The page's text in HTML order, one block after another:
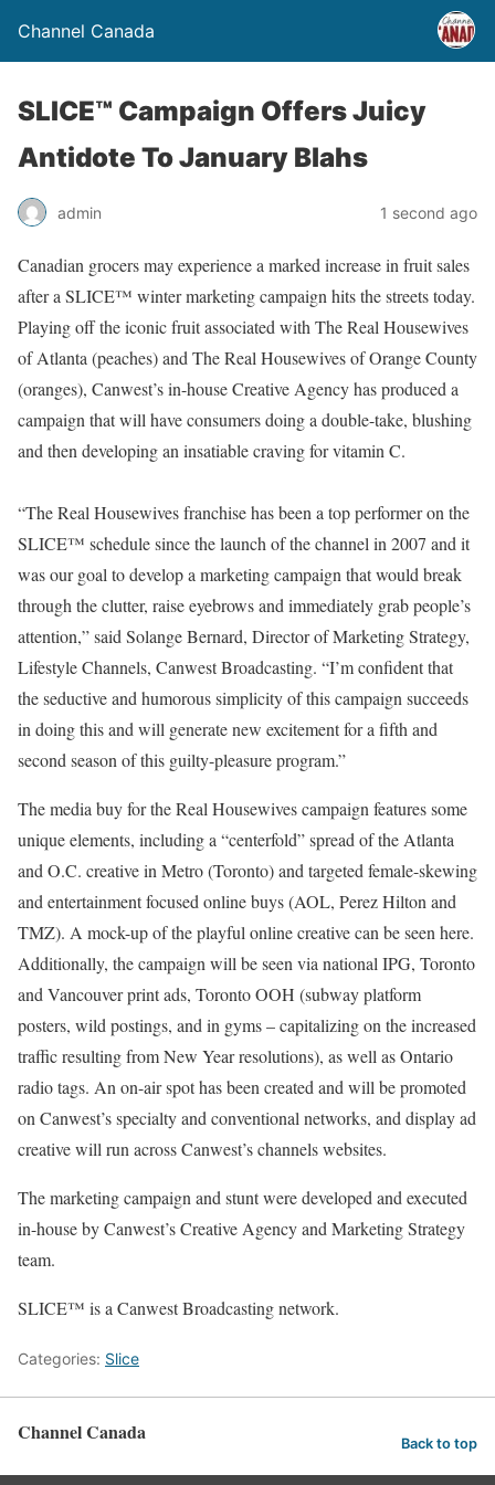
Channel Canada
SLICE™ Campaign Offers Juicy
Antidote To January Blahs
admin 1 second ago
Canadian grocers may experience a marked increase in fruit sales
after a SLICE™ winter marketing campaign hits the streets today.
Playing off the iconic fruit associated with The Real Housewives
of Atlanta (peaches) and The Real Housewives of Orange County
(oranges), Canwest’s in-house Creative Agency has produced a
campaign that will have consumers doing a double-take, blushing
and then developing an insatiable craving for vitamin C.
“The Real Housewives franchise has been a top performer on the
SLICE™ schedule since the launch of the channel in 2007 and it
was our goal to develop a marketing campaign that would break
through the clutter, raise eyebrows and immediately grab people’s
attention,” said Solange Bernard, Director of Marketing Strategy,
Lifestyle Channels, Canwest Broadcasting. “I’m confident that
the seductive and humorous simplicity of this campaign succeeds
in doing this and will generate new excitement for a fifth and
second season of this guilty-pleasure program.”
The media buy for the Real Housewives campaign features some
unique elements, including a “centerfold” spread of the Atlanta
and O.C. creative in Metro (Toronto) and targeted female-skewing
and entertainment focused online buys (AOL, Perez Hilton and
TMZ). A mock-up of the playful online creative can be seen here.
Additionally, the campaign will be seen via national IPG, Toronto
and Vancouver print ads, Toronto OOH (subway platform
posters, wild postings, and in gyms – capitalizing on the increased
traffic resulting from New Year resolutions), as well as Ontario
radio tags. An on-air spot has been created and will be promoted
on Canwest’s specialty and conventional networks, and display ad
creative will run across Canwest’s channels websites.
The marketing campaign and stunt were developed and executed
in-house by Canwest’s Creative Agency and Marketing Strategy
team.
SLICE™ is a Canwest Broadcasting network.
Categories: Slice
Channel Canada Back to top